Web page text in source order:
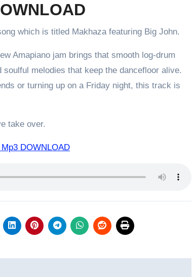
which is titled Makhaza featuring Big John.
Amapiano jam brings that smooth log-drum
melodies that keep the dancefloor alive.
or turning up on a Friday night, this track is
take over.
DOWNLOAD